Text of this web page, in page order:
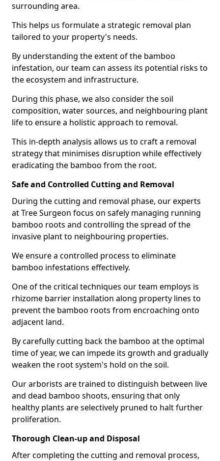
surrounding area.
This helps us formulate a strategic removal plan
tailored to your property's needs.
By understanding the extent of the bamboo
infestation, our team can assess its potential risks to
the ecosystem and infrastructure.
During this phase, we also consider the soil
composition, water sources, and neighbouring plant
life to ensure a holistic approach to removal.
This in-depth analysis allows us to craft a removal
strategy that minimises disruption while effectively
eradicating the bamboo from the root.
Safe and Controlled Cutting and Removal
During the cutting and removal phase, our experts
at Tree Surgeon focus on safely managing running
bamboo roots and controlling the spread of the
invasive plant to neighbouring properties.
We ensure a controlled process to eliminate
bamboo infestations effectively.
One of the critical techniques our team employs is
rhizome barrier installation along property lines to
prevent the bamboo roots from encroaching onto
adjacent land.
By carefully cutting back the bamboo at the optimal
time of year, we can impede its growth and gradually
weaken the root system's hold on the soil.
Our arborists are trained to distinguish between live
and dead bamboo shoots, ensuring that only
healthy plants are selectively pruned to halt further
proliferation.
Thorough Clean-up and Disposal
After completing the cutting and removal process,